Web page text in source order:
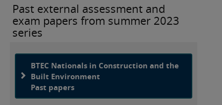
Past external assessment and
exam papers from summer 2023
series
BTEC Nationals in Construction and the
Built Environment
Past papers